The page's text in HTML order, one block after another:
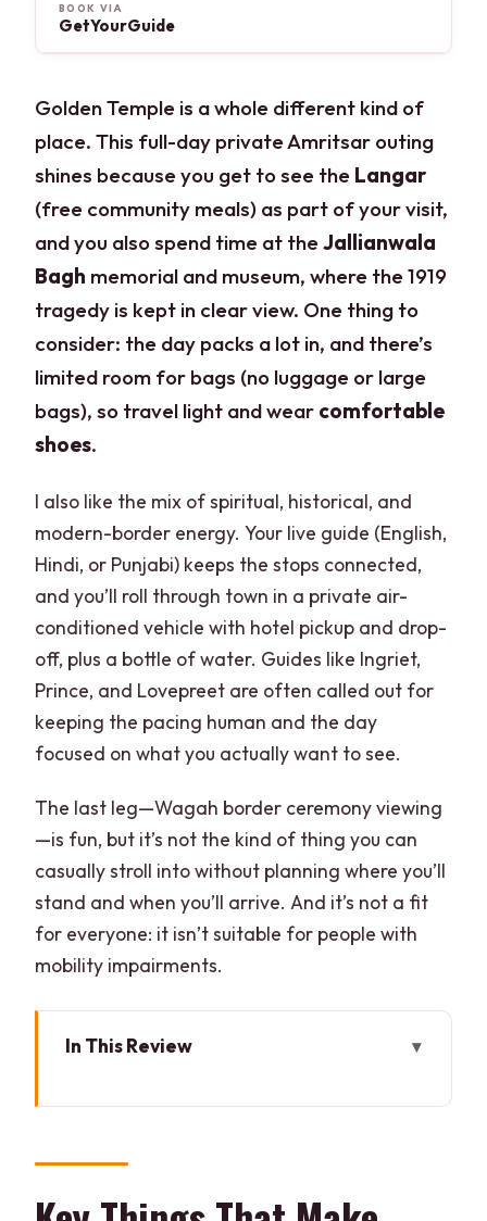
BOOK VIA
GetYourGuide
Golden Temple is a whole different kind of
place. This full-day private Amritsar outing
shines because you get to see the Langar
(free community meals) as part of your visit,
and you also spend time at theJallianwala
Bagh memorial and museum, where the 1919
tragedy is kept in clear view. One thing to
consider: the day packs a lot in, and there’s
limited room for bags (no luggage or large
bags), so travel light and wear comfortable
shoes.
I also like the mix of spiritual, historical, and
modern-border energy. Your live guide (English,
Hindi, or Punjabi) keeps the stops connected,
and you’ll roll through town in a private air-
conditioned vehicle with hotel pickup and drop-
off, plus a bottle of water. Guides like Ingriet,
Prince, and Lovepreet are often called out for
keeping the pacing human and the day
focused on what you actually want to see.
The last leg—Wagah border ceremony viewing
—is fun, but it’s not the kind of thing you can
casually stroll into without planning where you’ll
stand and when you’ll arrive. And it’s not a fit
for everyone: it isn’t suitable for people with
mobility impairments.
In This Review
Work